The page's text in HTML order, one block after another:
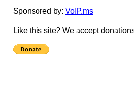
Sponsored by: VoIP.ms
Like this site? We accept